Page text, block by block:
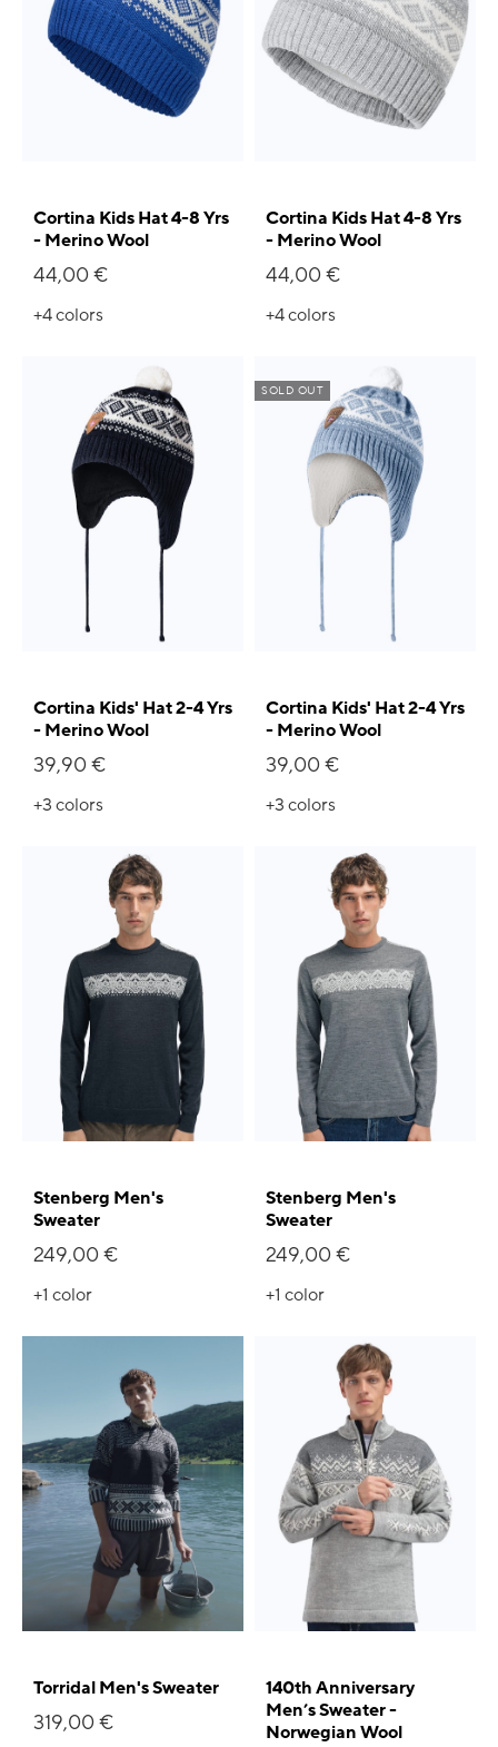
Cortina Kids Hat 4-8 Yrs
- Merino Wool
44,00 €
+4colors
Cortina Kids Hat 4-8 Yrs
- Merino Wool
44,00 €
+4colors
Cortina Kids' Hat 2-4 Yrs
- Merino Wool
39,90 €
+3colors
SOLD OUT
Cortina Kids' Hat 2-4 Yrs
- Merino Wool
39,00 €
+3colors
Stenberg Men's
Sweater
249,00 €
+1 color
Stenberg Men's
Sweater
249,00 €
+1 color
Torridal Men's Sweater
319,00 €
140th Anniversary
Men’s Sweater -
Norwegian Wool